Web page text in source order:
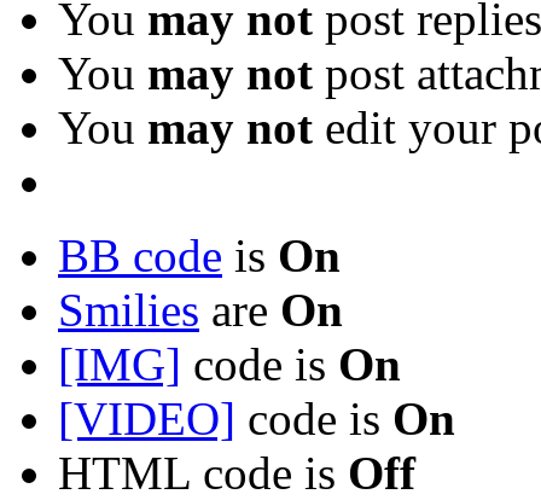
You may not post replies
You may not post
You may not edit your
BB code is On
Smilies are On
[IMG] code is On
[VIDEO] code is On
HTML code is Off